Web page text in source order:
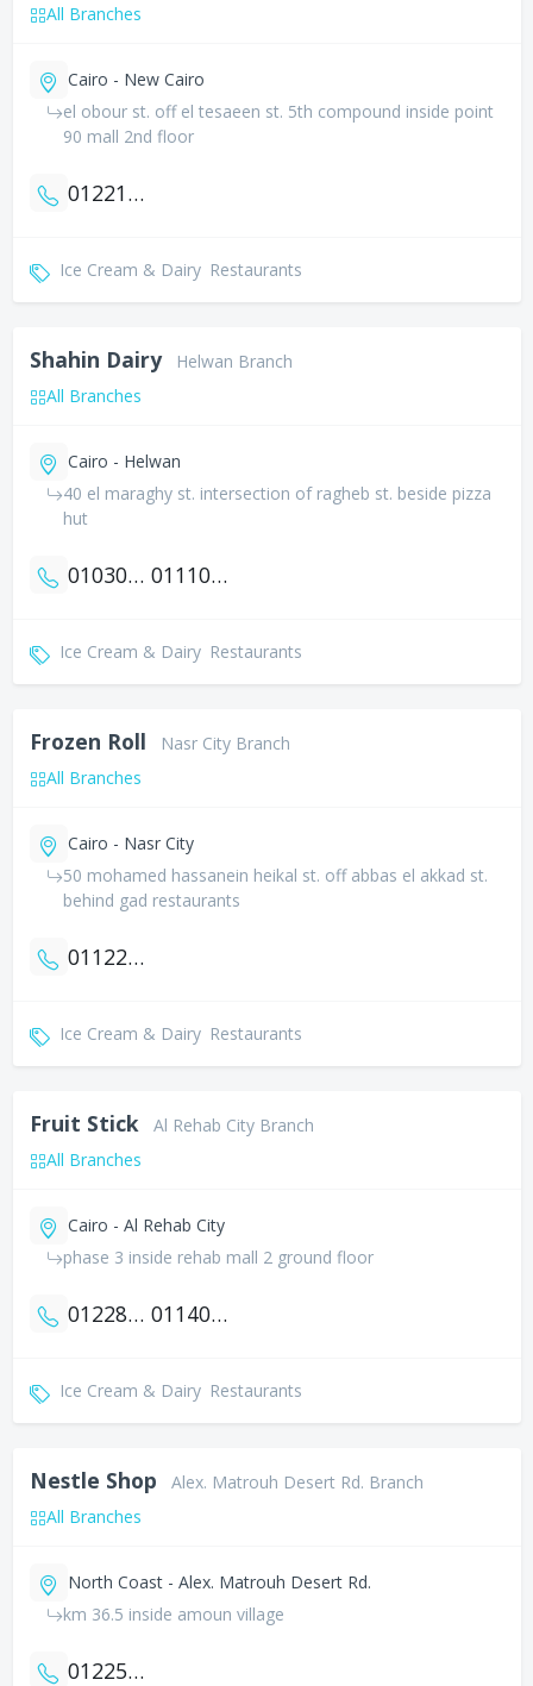
All Branches
Cairo - New Cairo
el obour st. off el tesaeen st. 5th compound inside point
90 mall 2nd floor
01221799545
Ice Cream & Dairy Restaurants
Shahin Dairy
Helwan Branch
All Branches
Cairo - Helwan
40 el maraghy st. intersection of ragheb st. beside pizza
hut
01030272566 01110787824
Ice Cream & Dairy Restaurants
Frozen Roll
Nasr City Branch
All Branches
Cairo - Nasr City
50 mohamed hassanein heikal st. off abbas el akkad st.
behind gad restaurants
01122222171
Ice Cream & Dairy Restaurants
Fruit Stick
Al Rehab City Branch
All Branches
Cairo - Al Rehab City
phase 3 inside rehab mall 2 ground floor
01228178006 01140093150
Ice Cream & Dairy Restaurants
Nestle Shop
Alex. Matrouh Desert Rd. Branch
All Branches
North Coast - Alex. Matrouh Desert Rd.
km 36.5 inside amoun village
01225998084